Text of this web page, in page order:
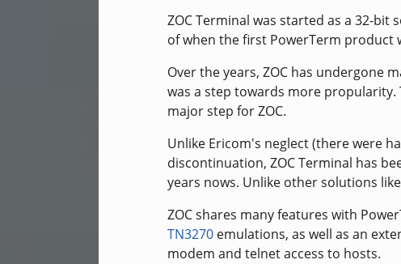
ZOC Terminal was started as a 32-bit
of when the first PowerTerm product
Over the years, ZOC has undergone
was a step towards more propularity.
major step for ZOC.
Unlike Ericom's neglect (there were
discontinuation, ZOC Terminal has
years nows. Unlike other solutions
ZOC shares many features with
TN3270 emulations, as well as an
modem and telnet access to hosts.